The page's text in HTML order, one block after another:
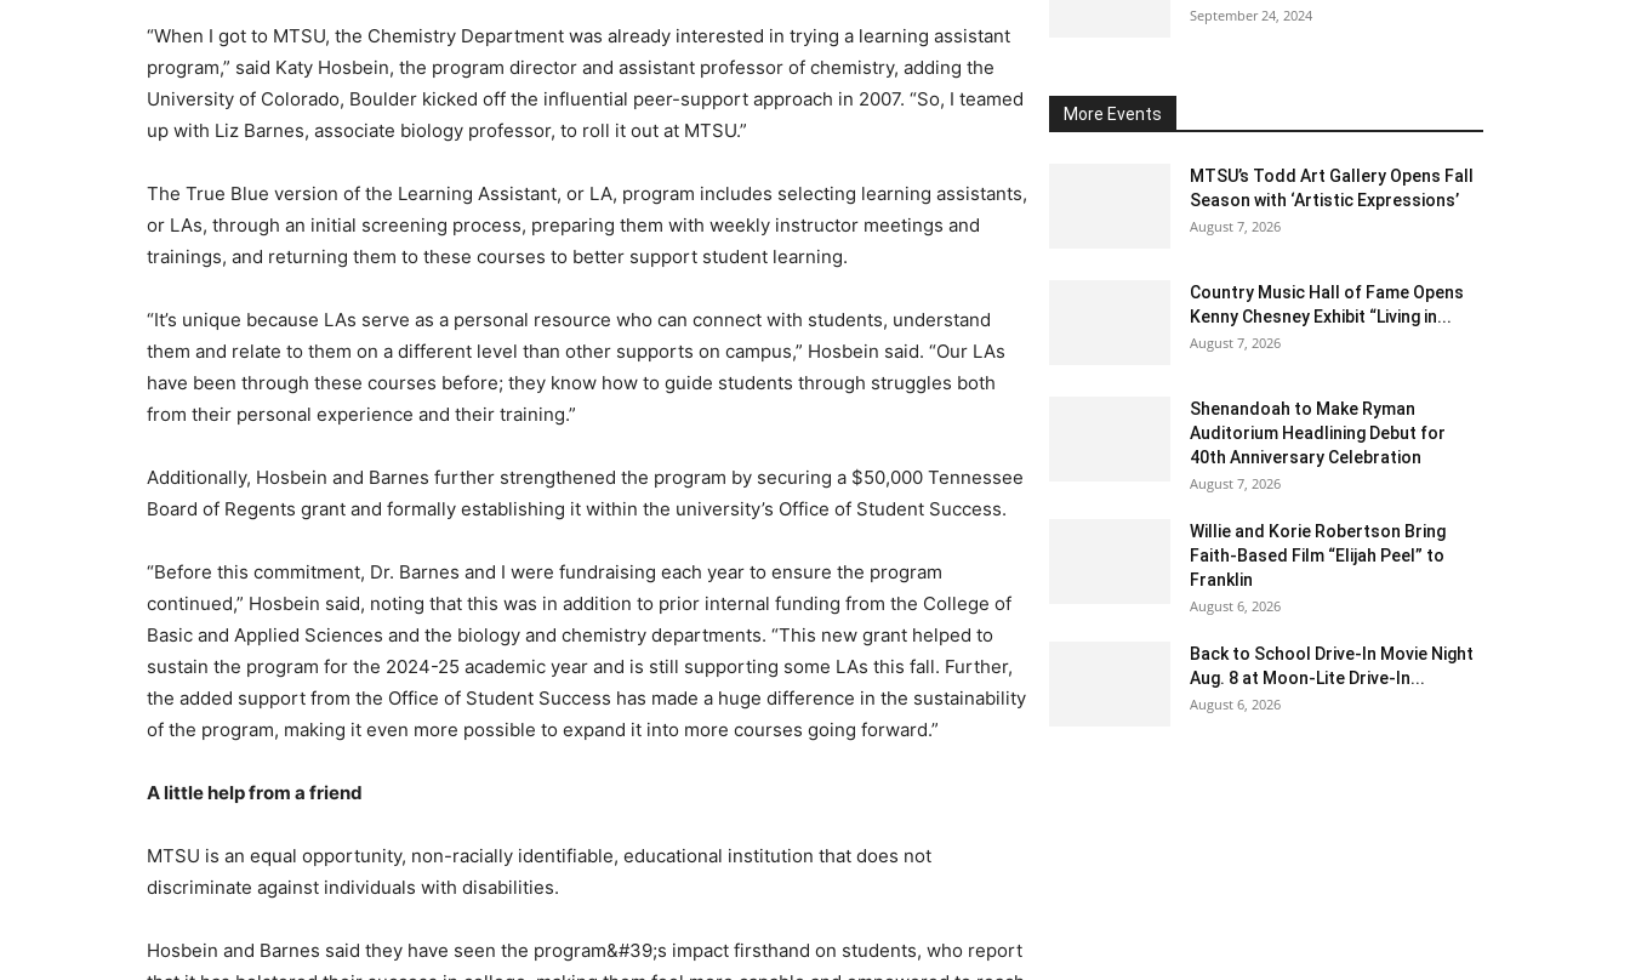
“When I got to MTSU, the Chemistry Department was already interested in trying a learning assistant
program,” said Katy Hosbein, the program director and assistant professor of chemistry, adding the
University of Colorado, Boulder kicked off the influential peer-support approach in 2007. “So, I teamed
up with Liz Barnes, associate biology professor, to roll it out at MTSU.”
The True Blue version of the Learning Assistant, or LA, program includes selecting learning assistants,
or LAs, through an initial screening process, preparing them with weekly instructor meetings and
trainings, and returning them to these courses to better support student learning.
“It’s unique because LAs serve as a personal resource who can connect with students, understand
them and relate to them on a different level than other supports on campus,” Hosbein said. “Our LAs
have been through these courses before; they know how to guide students through struggles both
from their personal experience and their training.”
Additionally, Hosbein and Barnes further strengthened the program by securing a $50,000 Tennessee
Board of Regents grant and formally establishing it within the university’s Office of Student Success.
“Before this commitment, Dr. Barnes and I were fundraising each year to ensure the program
continued,” Hosbein said, noting that this was in addition to prior internal funding from the College of
Basic and Applied Sciences and the biology and chemistry departments. “This new grant helped to
sustain the program for the 2024-25 academic year and is still supporting some LAs this fall. Further,
the added support from the Office of Student Success has made a huge difference in the sustainability
of the program, making it even more possible to expand it into more courses going forward.”
A little help from a friend
MTSU is an equal opportunity, non-racially identifiable, educational institution that does not
discriminate against individuals with disabilities.
Hosbein and Barnes said they have seen the program&#39;s impact firsthand on students, who report
September 24, 2024
More Events
MTSU’s Todd Art Gallery Opens Fall
Season with ‘Artistic Expressions’
August 7, 2026
Country Music Hall of Fame Opens
Kenny Chesney Exhibit “Living in...
August 7, 2026
Shenandoah to Make Ryman
Auditorium Headlining Debut for
40th Anniversary Celebration
August 7, 2026
Willie and Korie Robertson Bring
Faith-Based Film “Elijah Peel” to
Franklin
August 6, 2026
Back to School Drive-In Movie Night
Aug. 8 at Moon-Lite Drive-In...
August 6, 2026